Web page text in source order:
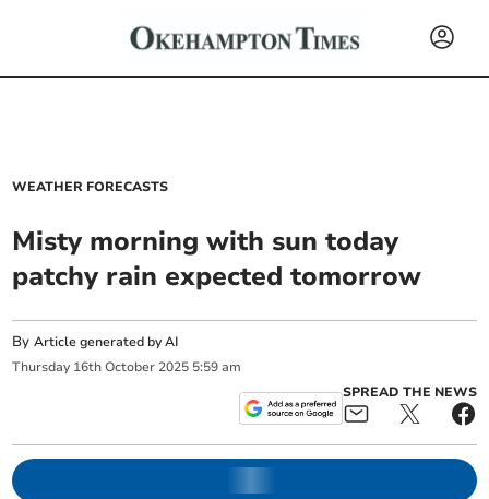
WEATHER FORECASTS
Misty morning with sun today
patchy rain expected tomorrow
ByArticle generated by AI
Thursday 16th October 2025 5:59 am
SPREAD THE NEWS